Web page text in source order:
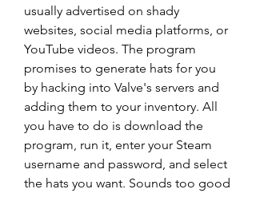
usually advertised on shady
websites, social media platforms, or
YouTube videos. The program
promises to generate hats for you
by hacking into Valve's servers and
adding them to your inventory. All
you have to do is download the
program, run it, enter your Steam
username and password, and select
the hats you want. Sounds too good